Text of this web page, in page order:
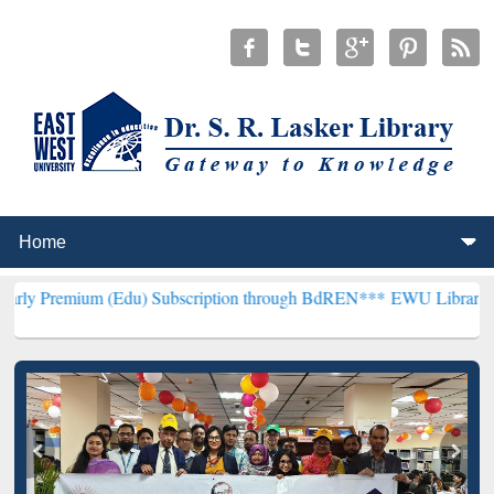
(Edu) Subscription through BdREN***EWU Library will